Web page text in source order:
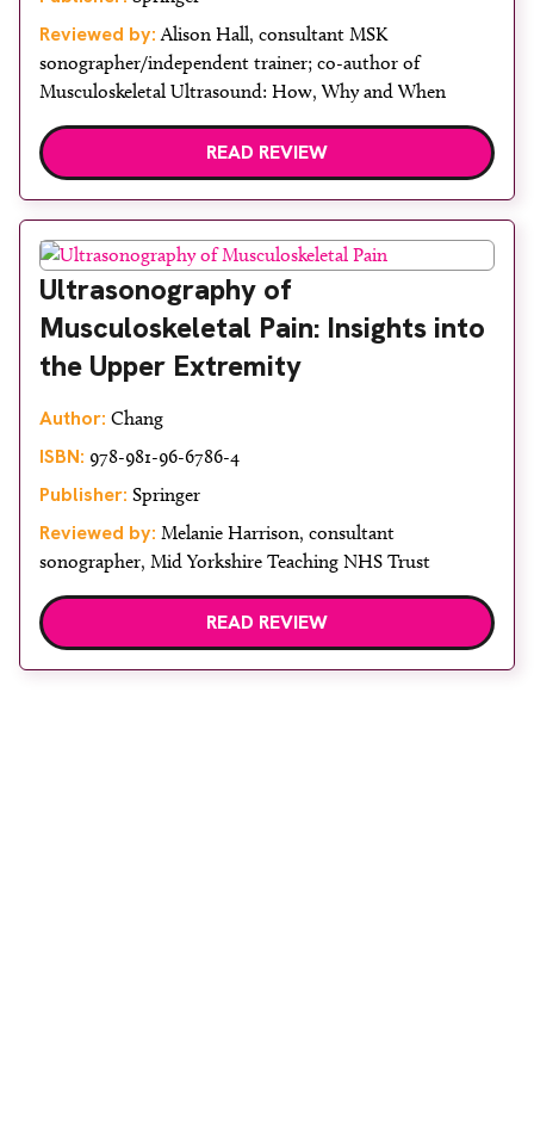
Reviewed by: Alison Hall, consultant MSK
sonographer/independent trainer; co-author of
Musculoskeletal Ultrasound: How, Why and When
READ REVIEW
Ultrasonography of
Musculoskeletal Pain: Insights into
the Upper Extremity
Author: Chang
ISBN: 978-981-96-6786-4
Publisher: Springer
Reviewed by: Melanie Harrison, consultant
sonographer, Mid Yorkshire Teaching NHS Trust
READ REVIEW